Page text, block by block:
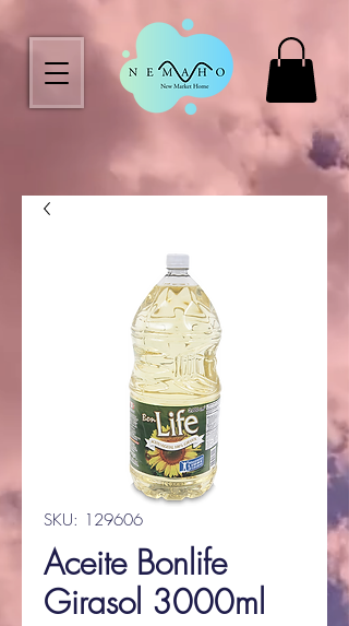
SKU: 129606
Aceite Bonlife
Girasol 3000ml